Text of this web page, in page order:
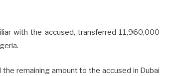
with the accused, transferred 11,960,000
remaining amount to the accused in Dubai